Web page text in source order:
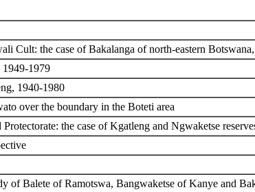
Cult: the case of Bakalanga of north-eastern
1949-1979
1940-1980
over the boundary in the Boteti area
the case of Kgatleng and Ngwaketse
of Balete of Ramotswa, Bangwaketse of Kanye and